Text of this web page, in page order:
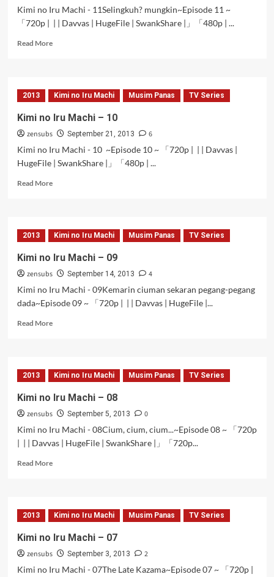
[Tamat]
Kimi no Iru Machi - 11Selingkuh? mungkin~Episode 11 ~
「720p | | | Davvas | HugeFile | SwankShare |」「480p | ...
Read MoreRead
no
Iru
–
11
2013 Kimi no Iru Machi Musim Panas TV Series
Kimi no Iru Machi – 10
zensubs September 21, 2013
6
Kimi no Iru Machi - 10 ~Episode 10 ~ 「720p | | | Davvas |
HugeFile | SwankShare |」「480p | ...
Read MoreRead
no
Iru
–
10
2013 Kimi no Iru Machi Musim Panas TV Series
Kimi no Iru Machi – 09
zensubs September 14, 2013
4
Kimi no Iru Machi - 09Kemarin ciuman sekaran pegang-pegang
dada~Episode 09 ~ 「720p | | | Davvas | HugeFile |...
Read MoreRead
no
Iru
–
09
2013 Kimi no Iru Machi Musim Panas TV Series
Kimi no Iru Machi – 08
zensubs September 5, 2013
0
Kimi no Iru Machi - 08Cium, cium, cium...~Episode 08 ~ 「720p
| | | Davvas | HugeFile | SwankShare |」「720p...
Read MoreRead
no
Iru
–
08
2013 Kimi no Iru Machi Musim Panas TV Series
Kimi no Iru Machi – 07
zensubs September 3, 2013
2
Kimi no Iru Machi - 07The Late Kazama~Episode 07 ~ 「720p |